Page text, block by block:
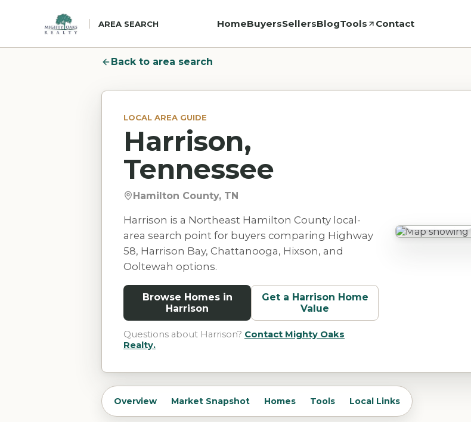
AREA SEARCH HomeBuyersSellersBlogTools Contact
Back to area search
LOCAL AREA GUIDE
Harrison,
Tennessee
Hamilton County, TN
Harrison is a Northeast Hamilton County local-
area search point for buyers comparing Highway
58, Harrison Bay, Chattanooga, Hixson, and
Ooltewah options.
Browse Homes in
Harrison
Get a Harrison Home
Value
Questions about Harrison? Contact Mighty Oaks
Realty.
Overview Market Snapshot Homes Tools Local Links